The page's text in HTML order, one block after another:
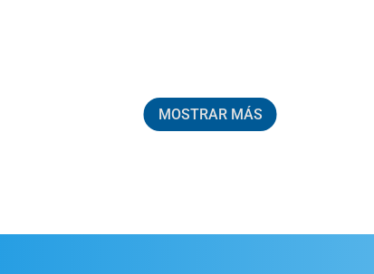
MOSTRAR MÁS